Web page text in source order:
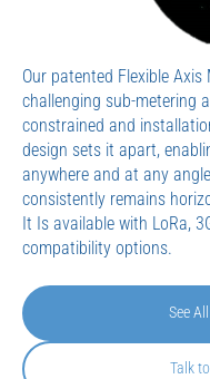
Our patented Flexible
challenging sub-metering
constrained and
design sets it apart,
anywhere and at any
consistently remains
It Is available with LoRa,
compatibility options.
See
Talk